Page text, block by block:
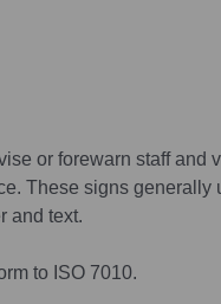
or forewarn staff and
These signs generally
and text.
to ISO 7010.